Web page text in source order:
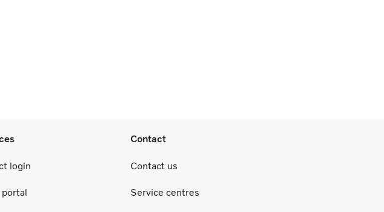
login
Contact
Contact us
Service centres